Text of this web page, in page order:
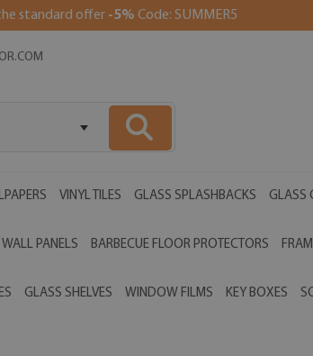
standard offer -5% Code: SUMMER5
VINYL TILES GLASS SPLASHBACKS GLASS
WALL PANELS BARBECUE FLOOR PROTECTORS
GLASS SHELVES WINDOW FILMS KEY BOXES